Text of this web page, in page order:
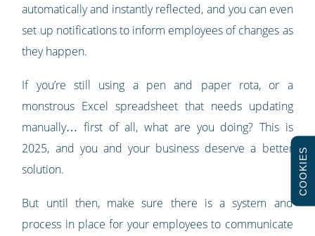
automatically and instantly reflected, and you can even
set up notifications to inform employees of changes as
they happen.
If you’re still using a pen and paper rota, or a
monstrous Excel spreadsheet that needs updating
manually… first of all, what are you doing? This is
2025, and you and your business deserve a better
solution.
But until then, make sure there is a system and
process in place for your employees to communicate
COOKIES